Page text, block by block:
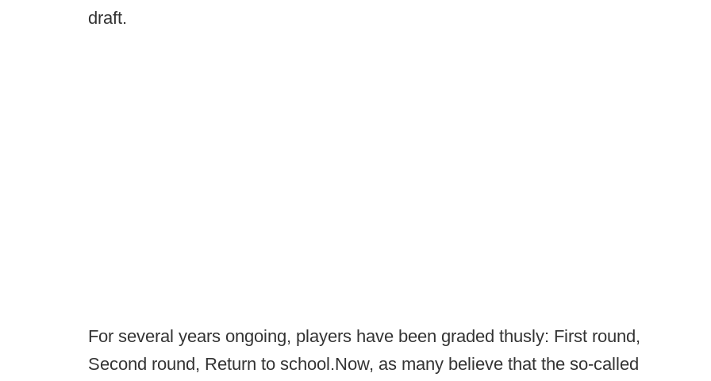
draft.
For several years ongoing, players have been graded thusly: First round,
Second round, Return to school.Now, as many believe that the so-called